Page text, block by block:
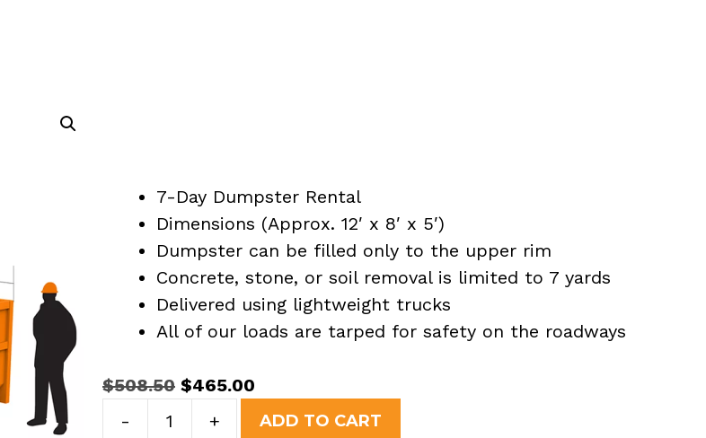
7-Day Dumpster Rental
Dimensions (Approx. 12′ x 8′ x 5′)
Dumpster can be filled only to the upper rim
Concrete, stone, or soil removal is limited to 7 yards
Delivered using lightweight trucks
All of our loads are tarped for safety on the roadways
$508.50 Original
price
$465.00
price
- + ADD TO CART